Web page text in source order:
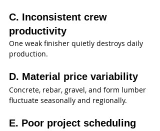
C. Inconsistent crew
productivity
One weak finisher quietly destroys daily
production.
D. Material price variability
Concrete, rebar, gravel, and form lumber
fluctuate seasonally and regionally.
E. Poor project scheduling